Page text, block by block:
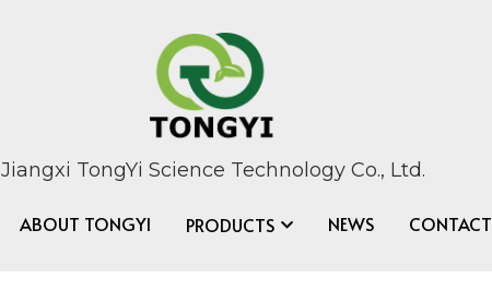
Jiangxi TongYi Science Technology Co., Ltd.
ABOUT TONGYI PRODUCTS NEWS CONTACT